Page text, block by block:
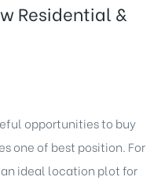
Residential &
opportunities to buy
one of best position. For
ideal location plot for